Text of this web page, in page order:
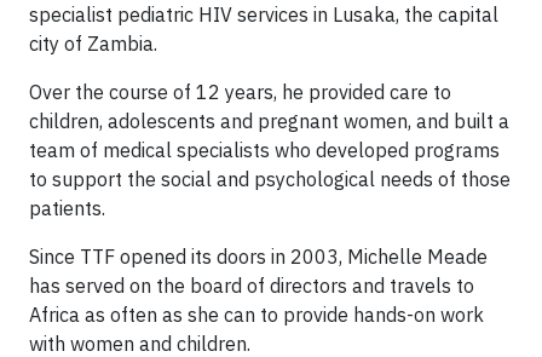
specialist pediatric HIV services in Lusaka, the capital
city of Zambia.
Over the course of 12 years, he provided care to
children, adolescents and pregnant women, and built a
team of medical specialists who developed programs
to support the social and psychological needs of those
patients.
Since TTF opened its doors in 2003, Michelle Meade
has served on the board of directors and travels to
Africa as often as she can to provide hands-on work
with women and children.